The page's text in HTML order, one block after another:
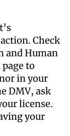
Check
and Human
to
in your
DMV, ask
license.
your